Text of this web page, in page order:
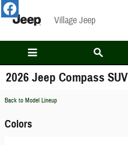
Skip to main content
Village Jeep
2026 Jeep Compass SUV
Back to Model Lineup
Colors